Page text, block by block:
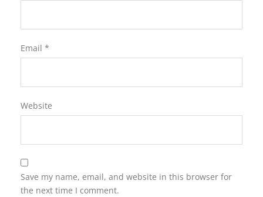
Email *
Website
Save my name, email, and website in this browser for
the next time I comment.